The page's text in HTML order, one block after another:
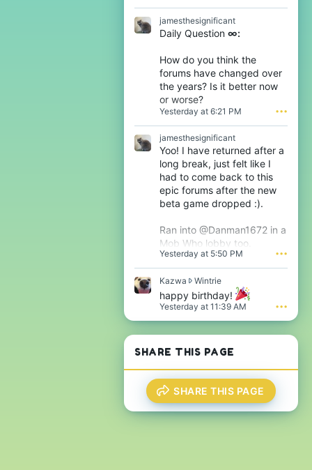
r
o
e
o
j
m
e
s
t
h
e
s
i
g
f
c
a
t
'
r
i
l
e
.
D
6
t
h
w
n
T
h
i
s
o
.
jamesthesignificant
Daily Question ∞:
How do you think the
forums have changed over
the years? Is it better now
or worse?
Yesterday at 6:21 PM •••
jamesthesignificant
Yoo! I have returned after a
long break, just felt like I
had to come back to this
epic forums after the new
beta game dropped :).
Ran into @Danman1672 in a
Mob Who lobby too.
Yesterday at 5:50 PM •••
Kazwa WintrieK
z
a
w
r
o
t
e
o
n
W
happy birthday!
Yesterday at 11:39 AM •••
SHARE THIS PAGE
SHARE THIS PAGE